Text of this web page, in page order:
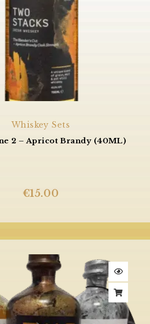
Whiskey Sets
2 – Apricot Brandy (40ML)
€15.00